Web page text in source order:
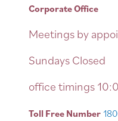
Corporate Office
Meetings by
Sundays Closed
office timings
Toll Free Number